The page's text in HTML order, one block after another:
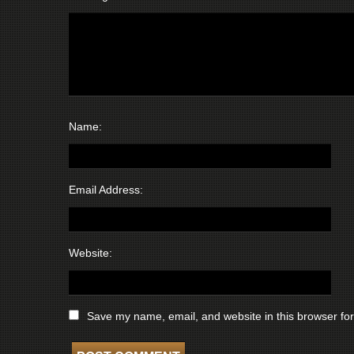
Name:
Email Address:
Website:
Save my name, email, and website in this browser